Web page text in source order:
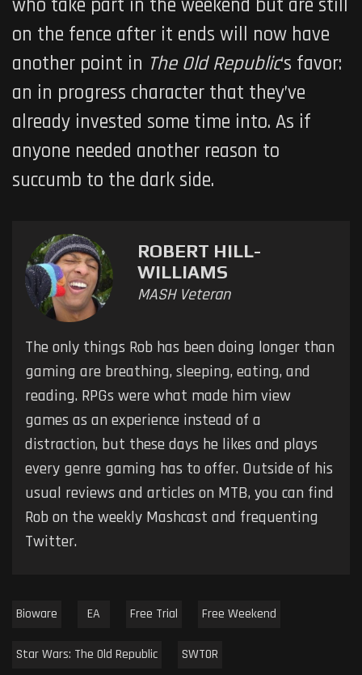
who take part in the weekend but are still
on the fence after it ends will now have
another point in The Old Republic‘s favor:
an in progress character that they’ve
already invested some time into. As if
anyone needed another reason to
succumb to the dark side.
ROBERT HILL-
WILLIAMS
MASH Veteran
The only things Rob has been doing longer than
gaming are breathing, sleeping, eating, and
reading. RPGs were what made him view
games as an experience instead of a
distraction, but these days he likes and plays
every genre gaming has to offer. Outside of his
usual reviews and articles on MTB, you can find
Rob on the weekly Mashcast and frequenting
Twitter.
Bioware EA Free Trial Free Weekend
Star Wars: The Old Republic SWTOR